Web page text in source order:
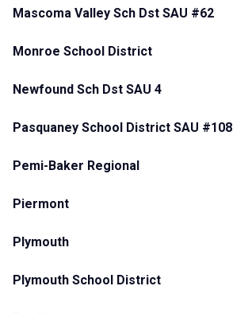
Mascoma Valley Sch Dst SAU #62
Monroe School District
Newfound Sch Dst SAU 4
Pasquaney School District SAU #108
Pemi-Baker Regional
Piermont
Plymouth
Plymouth School District